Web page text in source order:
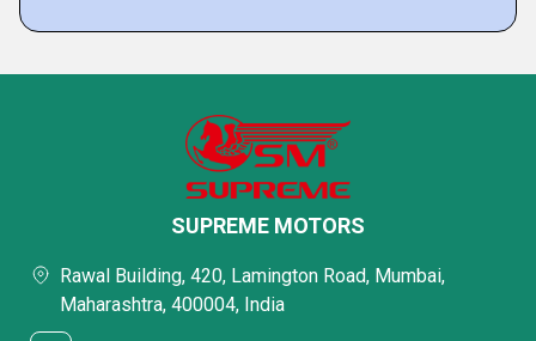
SUPREME MOTORS
Rawal Building, 420, Lamington Road, Mumbai,
Maharashtra, 400004, India